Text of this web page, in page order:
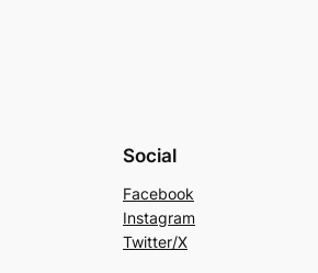
Social
Facebook
Instagram
Twitter/X